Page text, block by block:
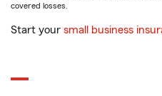
covered losses.
Start your small business